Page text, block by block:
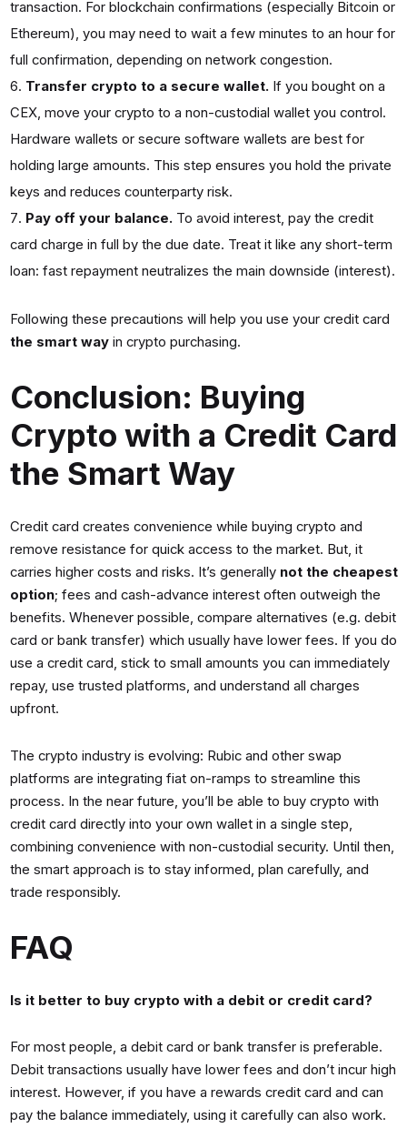
transaction. For blockchain confirmations (especially Bitcoin or
Ethereum), you may need to wait a few minutes to an hour for
full confirmation, depending on network congestion.
Transfer crypto to a secure wallet.If you bought on a
CEX, move your crypto to a non-custodial wallet you control.
Hardware wallets or secure software wallets are best for
holding large amounts. This step ensures you hold the private
keys and reduces counterparty risk.
Pay off your balance.To avoid interest, pay the credit
card charge in full by the due date. Treat it like any short-term
loan: fast repayment neutralizes the main downside (interest).
Following these precautions will help you use your credit card
the smart wayin crypto purchasing.
Conclusion: Buying
Crypto with a Credit Card
the Smart Way
Credit card creates convenience while buying crypto and
remove resistance for quick access to the market. But, it
carries higher costs and risks. It’s generally not the cheapest
option; fees and cash-advance interest often outweigh the
benefits. Whenever possible, compare alternatives (e.g. debit
card or bank transfer) which usually have lower fees. If you do
use a credit card, stick to small amounts you can immediately
repay, use trusted platforms, and understand all charges
upfront.
The crypto industry is evolving: Rubic and other swap
platforms are integrating fiat on-ramps to streamline this
process. In the near future, you’ll be able to buy crypto with
credit card directly into your own wallet in a single step,
combining convenience with non-custodial security. Until then,
the smart approach is to stay informed, plan carefully, and
trade responsibly.
FAQ
Is it better to buy crypto with a debit or credit card?
For most people, a debit card or bank transfer is preferable.
Debit transactions usually have lower fees and don’t incur high
interest. However, if you have a rewards credit card and can
pay the balance immediately, using it carefully can also work.